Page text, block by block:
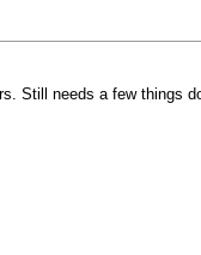
Still needs a few